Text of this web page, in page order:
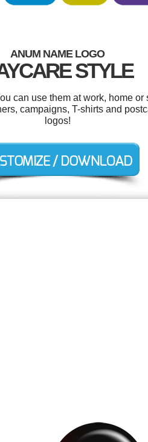
ANUM NAME LOGO
STYLE
can use them at work, home
campaigns, T-shirts and
logos!